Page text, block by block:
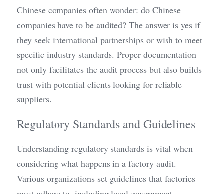
Chinese companies often wonder: do Chinese
companies have to be audited? The answer is yes if
they seek international partnerships or wish to meet
specific industry standards. Proper documentation
not only facilitates the audit process but also builds
trust with potential clients looking for reliable
suppliers.
Regulatory Standards and Guidelines
Understanding regulatory standards is vital when
considering what happens in a factory audit.
Various organizations set guidelines that factories